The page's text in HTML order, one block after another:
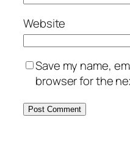
Website
Save my name,
browser for the